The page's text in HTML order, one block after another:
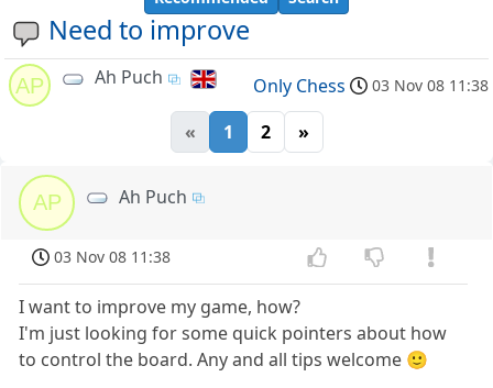
Need to improve
AP Ah Puch Only Chess 03 Nov 08 11:38
« 1 2 »
AP Ah Puch
03 Nov 08 11:38
I want to improve my game, how?
I'm just looking for some quick pointers about how
to control the board. Any and all tips welcome 🙂